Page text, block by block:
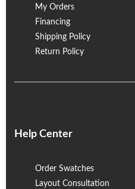
My Orders
Financing
Shipping Policy
Return Policy
Help Center
Order Swatches
Layout Consultation